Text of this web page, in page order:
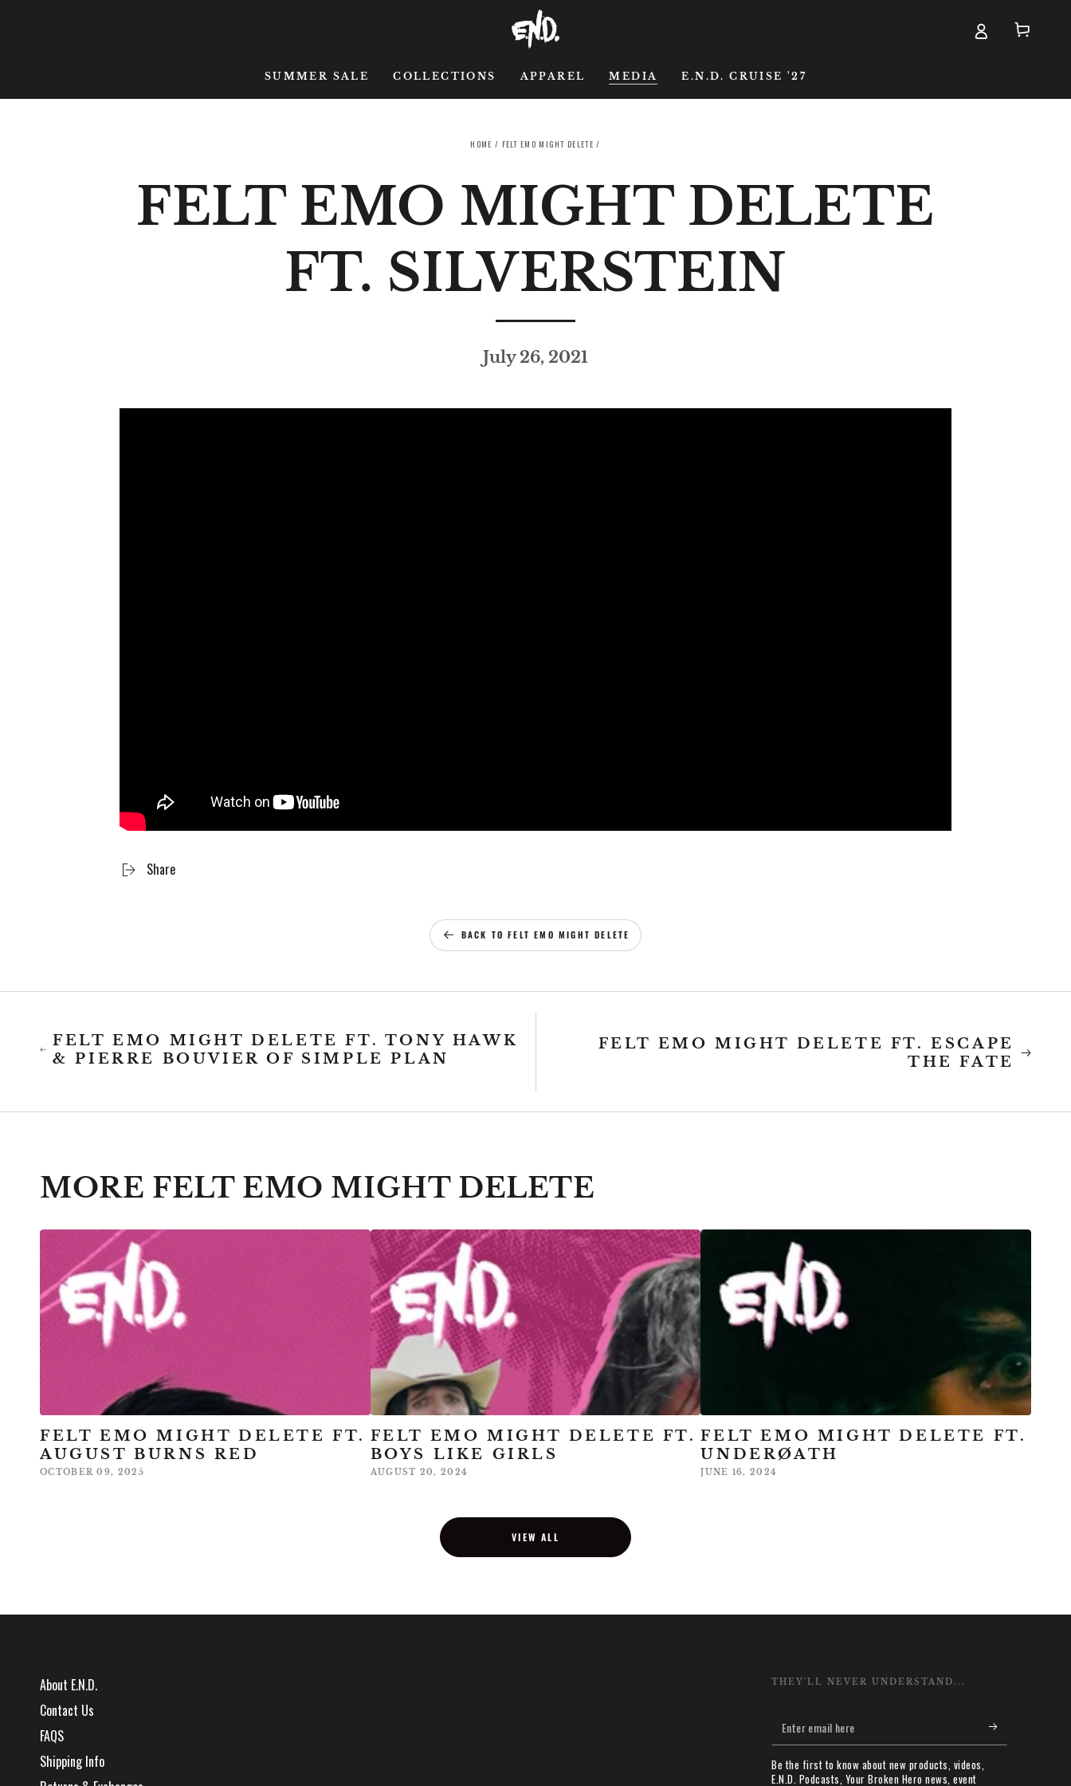
SUMMER SALE COLLECTIONS APPAREL MEDIA E.N.D. CRUISE '27
Cart
HOME / FELT EMO MIGHT DELETE /
FELT EMO MIGHT DELETE
FT. SILVERSTEIN
July 26, 2021
Share
BACK TO FELT EMO MIGHT DELETE
FELT EMO MIGHT DELETE FT. TONY HAWK
& PIERRE BOUVIER OF SIMPLE PLAN
FELT EMO MIGHT DELETE FT. ESCAPE
THE FATE
MORE FELT EMO MIGHT DELETE
FELT EMO MIGHT DELETE FT.
AUGUST BURNS RED
OCTOBER 09, 2025
FELT EMO MIGHT DELETE FT.
BOYS LIKE GIRLS
AUGUST 20, 2024
FELT EMO MIGHT DELETE FT.
UNDERØATH
JUNE 16, 2024
VIEW ALL
About E.N.D.
Contact Us
FAQS
Shipping Info
THEY'LL NEVER UNDERSTAND...
Enter
email
here
Be the first to know about new products, videos,
E.N.D. Podcasts, Your Broken Hero news, event